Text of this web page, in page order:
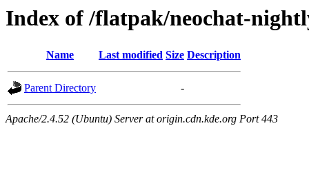
Index of /flatpak/neochat-
Name Last modified Size Description
Parent Directory -
Apache/2.4.52 (Ubuntu) Server at origin.cdn.kde.org Port 443